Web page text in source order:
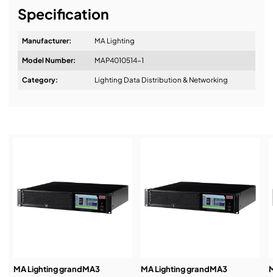
Design & Advice:
Service & Support:
Specification
Manufacturer: MA Lighting
Model Number: MAP4010514-1
Category: Lighting Data Distribution & Networking
MA Lighting grandMA3
MA Lighting grandMA3